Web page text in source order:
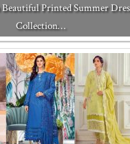
Printed Summer
Collection…